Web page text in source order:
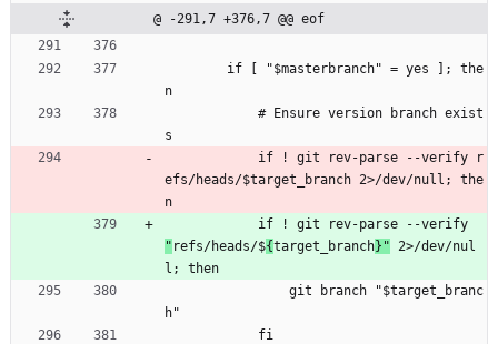
@ -291,7 +376,7 @@ eof
n
s
efs/heads/$target_branch 2>/dev/null; the
n
" refs/heads/${target_branch}" 2>/dev/nul
l; then
h"
            fi